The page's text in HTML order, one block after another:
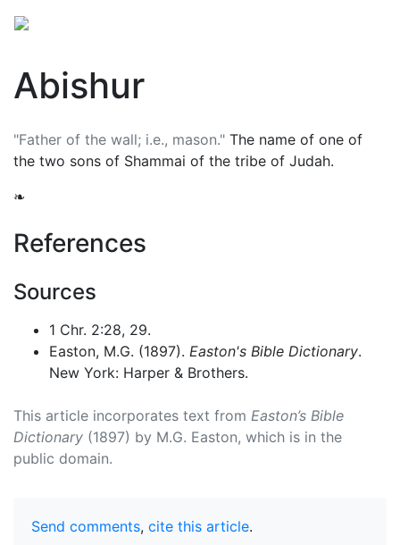
Abishur
"Father of the wall; i.e., mason." The name of one of
the two sons of Shammai of the tribe of Judah.
❧
References
Sources
1 Chr. 2:28, 29.
Easton, M.G. (1897). Easton's Bible Dictionary.
New York: Harper & Brothers.
This article incorporates text from Easton’s Bible
Dictionary (1897) by M.G. Easton, which is in the
public domain.
Send comments, cite this article.